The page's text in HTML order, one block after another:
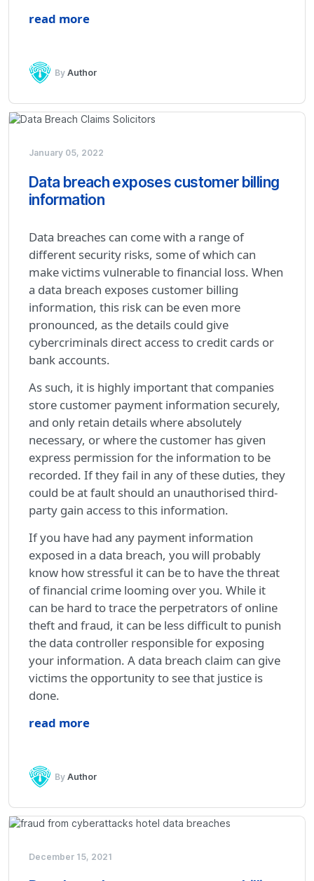
read more
ByAuthor
January 05, 2022
Data breach exposes customer billing
information
Data breaches can come with a range of
different security risks, some of which can
make victims vulnerable to financial loss. When
a data breach exposes customer billing
information, this risk can be even more
pronounced, as the details could give
cybercriminals direct access to credit cards or
bank accounts.
As such, it is highly important that companies
store customer payment information securely,
and only retain details where absolutely
necessary, or where the customer has given
express permission for the information to be
recorded. If they fail in any of these duties, they
could be at fault should an unauthorised third-
party gain access to this information.
If you have had any payment information
exposed in a data breach, you will probably
know how stressful it can be to have the threat
of financial crime looming over you. While it
can be hard to trace the perpetrators of online
theft and fraud, it can be less difficult to punish
the data controller responsible for exposing
your information. A data breach claim can give
victims the opportunity to see that justice is
done.
read more
ByAuthor
December 15, 2021